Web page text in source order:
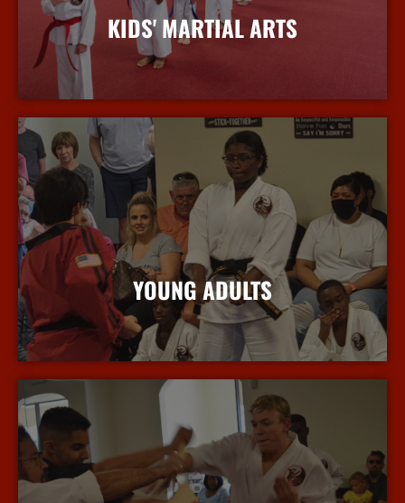
KIDS' MARTIAL ARTS
YOUNG ADULTS
More Info